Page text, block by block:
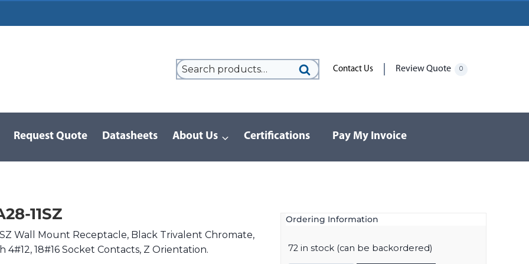
Contact Us Review Quote 0
Request Quote Datasheets About Us Certifications Pay My Invoice
11SZ
Wall Mount Receptacle, Black Trivalent Chromate,
4#12, 18#16 Socket Contacts, Z Orientation.
Ordering Information
72 in stock (can be backordered)